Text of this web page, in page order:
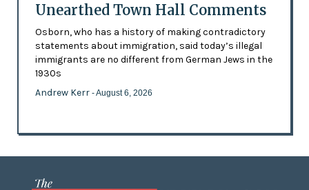
Unearthed Town Hall Comments
Osborn, who has a history of making contradictory
statements about immigration, said today’s illegal
immigrants are no different from German Jews in the
1930s
Andrew Kerr - August 6, 2026